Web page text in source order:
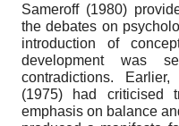
Sameroff (1980)
the debates on
introduction of
development was
contradictions.
(1975) had criticised
emphasis on balance